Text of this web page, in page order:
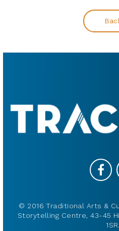
© 2016 Traditional Arts &
Storytelling Centre, 43-45
1SR.